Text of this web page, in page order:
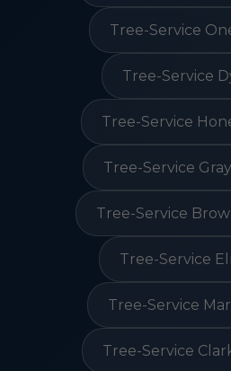
Tree-Service
Tree-Service
Tree-Service
Tree-Service
Tree-Service
Tree-Service
Tree-Service
Tree-Service